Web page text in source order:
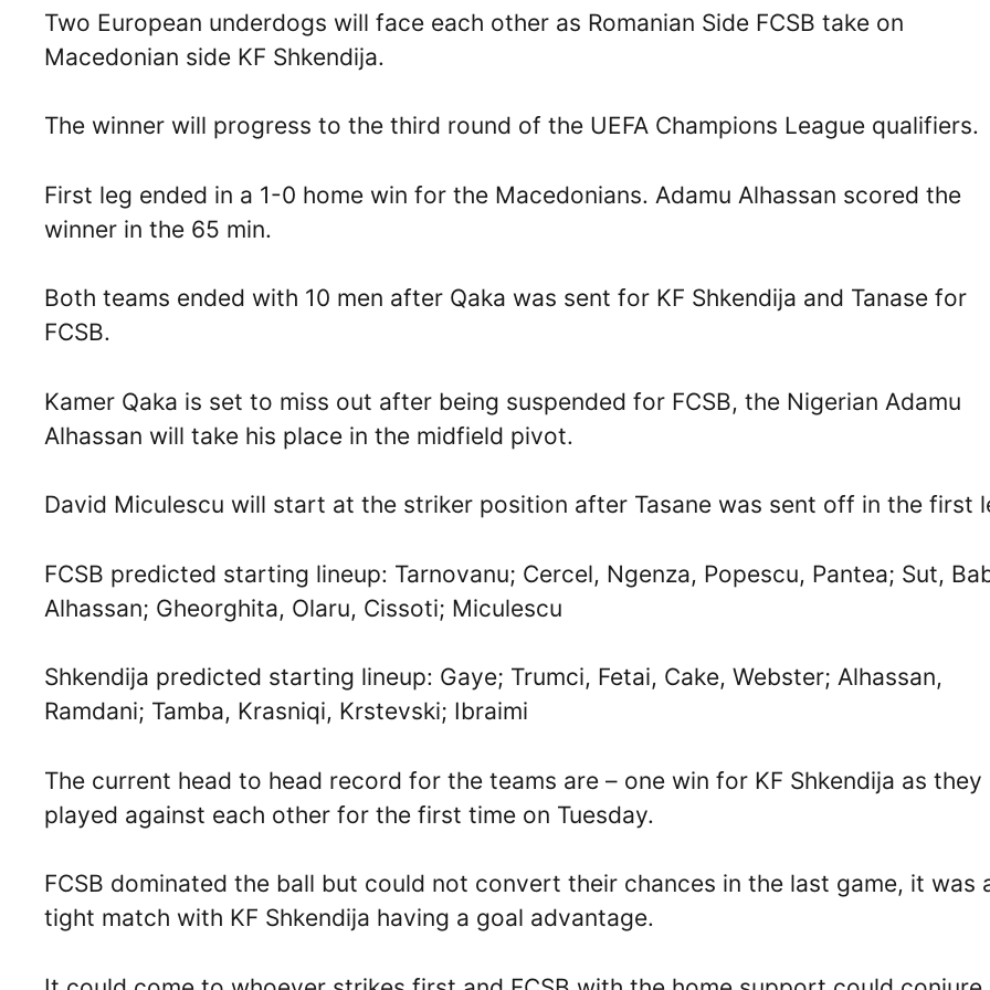
Two European underdogs will face each other as Romanian Side FCSB take on
Macedonian side KF Shkendija.
The winner will progress to the third round of the UEFA Champions League qualifiers.
First leg ended in a 1-0 home win for the Macedonians. Adamu Alhassan scored the
winner in the 65 min.
Both teams ended with 10 men after Qaka was sent for KF Shkendija and Tanase for
FCSB.
Kamer Qaka is set to miss out after being suspended for FCSB, the Nigerian Adamu
Alhassan will take his place in the midfield pivot.
David Miculescu will start at the striker position after Tasane was sent off in the first
FCSB predicted starting lineup: Tarnovanu; Cercel, Ngenza, Popescu, Pantea; Sut,
Alhassan; Gheorghita, Olaru, Cissoti; Miculescu
Shkendija predicted starting lineup: Gaye; Trumci, Fetai, Cake, Webster; Alhassan,
Ramdani; Tamba, Krasniqi, Krstevski; Ibraimi
The current head to head record for the teams are – one win for KF Shkendija as they
played against each other for the first time on Tuesday.
FCSB dominated the ball but could not convert their chances in the last game, it was
tight match with KF Shkendija having a goal advantage.